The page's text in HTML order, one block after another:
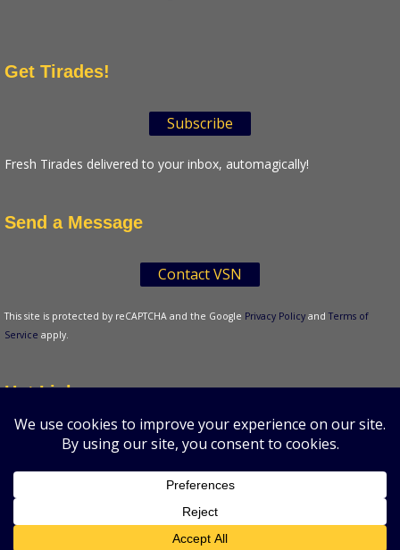
Get Tirades!
Subscribe
Fresh Tirades delivered to your inbox, automagically!
Send a Message
Contact VSN
This site is protected by reCAPTCHA and the Google Privacy Policy and Terms of
Service apply.
Hot Links
Tenser's Tirades
A production of VSN Media, LLC.
Strategies. All Rights Reserved.